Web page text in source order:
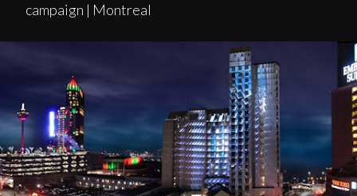
campaign | Montreal